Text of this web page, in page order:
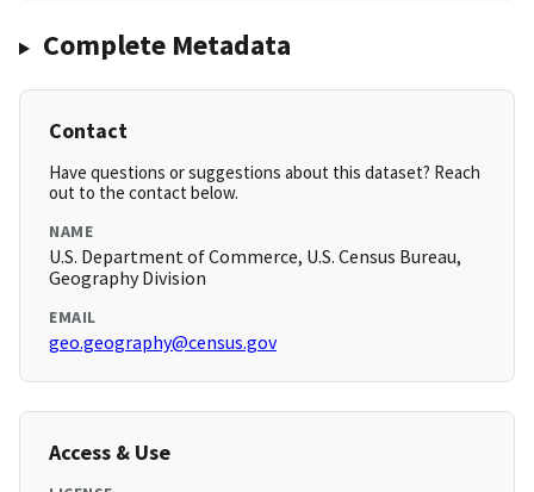
Complete Metadata
Contact
Have questions or suggestions about this dataset? Reach
out to the contact below.
NAME
U.S. Department of Commerce, U.S. Census Bureau,
Geography Division
EMAIL
geo.geography@census.gov
Access & Use